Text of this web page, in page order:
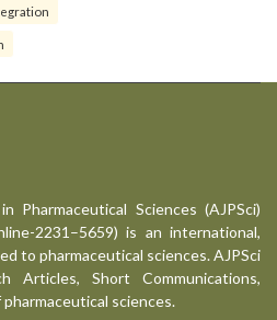
Pharmaceutical Sciences (AJPSci)
2231–5659) is an international,
to pharmaceutical sciences. AJPSci
Articles, Short Communications,
sciences.